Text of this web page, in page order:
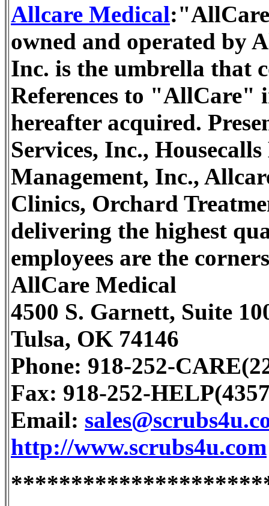
Allcare Medical:"AllCare
owned and operated by
Inc. is the umbrella that
References to "AllCare"
hereafter acquired.
Services, Inc.,
Management, Inc.,
Clinics, Orchard
delivering the highest
employees are the
AllCare Medical
4500 S. Garnett, Suite
Tulsa, OK 74146
Phone: 918-252-
Fax: 918-252-
Email:
http://www.scrubs4u.com